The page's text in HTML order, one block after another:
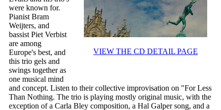
VIEW THE CD DETAIL PAGE
were known for.
Pianist Bram
Weijters, and
bassist Piet Verbist
are among
Europe's best, and
this trio gels and
swings together as
one musical mind
and concept. Listen to their collective improvisation on "For Less
Than Nothing. The trio is playing mostly original music, with the
exception of a Carla Bley composition, a Hal Galper song, and a